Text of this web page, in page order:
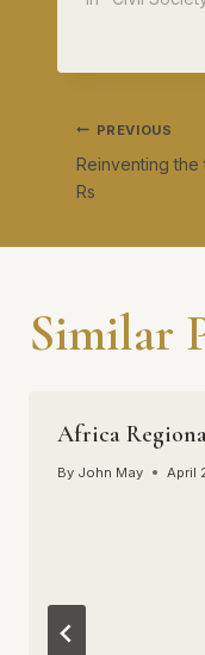
Post
PREVIOUS
Reinventing the
Rs
Similar
Africa
By John May April